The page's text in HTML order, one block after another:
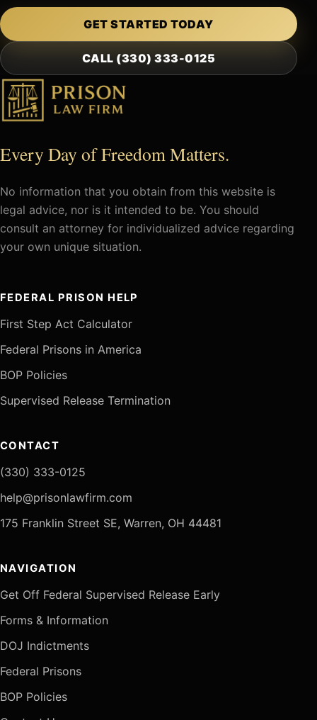
GET STARTED TODAY
CALL (330) 333-0125
Every Day of Freedom Matters.
No information that you obtain from this website is
legal advice, nor is it intended to be. You should
consult an attorney for individualized advice regarding
your own unique situation.
FEDERAL PRISON HELP
First Step Act Calculator
Federal Prisons in America
BOP Policies
Supervised Release Termination
CONTACT
(330) 333-0125
help@prisonlawfirm.com
175 Franklin Street SE, Warren, OH 44481
NAVIGATION
Get Off Federal Supervised Release Early
Forms & Information
DOJ Indictments
Federal Prisons
BOP Policies